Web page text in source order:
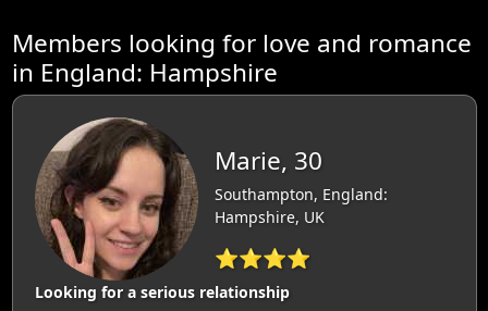
Members looking for love and romance
in England: Hampshire
Marie, 30
Southampton, England:
Hampshire, UK
⭐⭐⭐⭐
Looking for a serious relationship